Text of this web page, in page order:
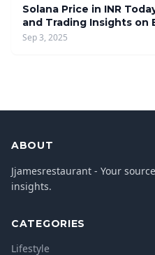
Solana Price in INR
and Trading Insights on
Sep 3, 2025
ABOUT
Jjamesrestaurant - Your
insights.
CATEGORIES
Lifestyle